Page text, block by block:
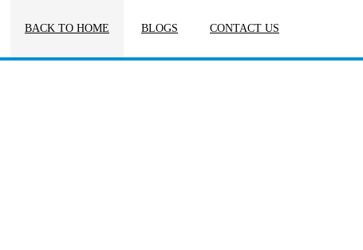
BACK TO HOME BLOGS CONTACT US